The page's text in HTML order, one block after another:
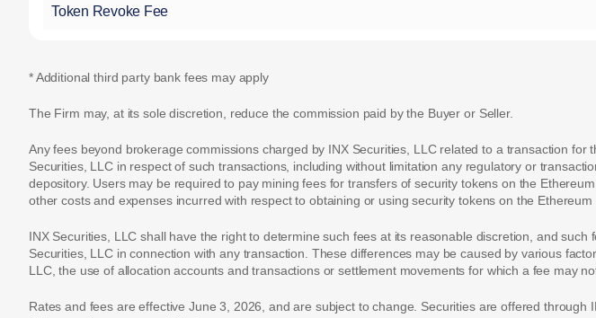
Token Revoke Fee
* Additional third party bank fees may apply
The Firm may, at its sole discretion, reduce the commission paid by the Buyer or Seller.
Any fees beyond brokerage commissions charged by INX Securities, LLC related to a transaction
Securities, LLC in respect of such transactions, including without limitation any regulatory or
depository. Users may be required to pay mining fees for transfers of security tokens on the
other costs and expenses incurred with respect to obtaining or using security tokens on the Ethereum
INX Securities, LLC shall have the right to determine such fees at its reasonable discretion, and
Securities, LLC in connection with any transaction. These differences may be caused by various
LLC, the use of allocation accounts and transactions or settlement movements for which a fee may
Rates and fees are effective June 3, 2026, and are subject to change. Securities are offered